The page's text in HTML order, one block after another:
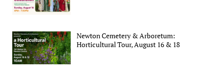
Newton Cemetery & Arboretum:
Horticultural Tour, August 16 & 18